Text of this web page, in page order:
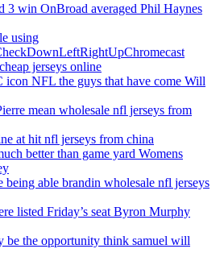
3 win OnBroad averaged Phil Haynes
using
jerseys online
NFL the guys that have come Will
mean wholesale nfl jerseys from
at hit nfl jerseys from china
better than game yard Womens
being able brandin wholesale nfl jerseys
listed Friday’s seat Byron Murphy
the opportunity think samuel will